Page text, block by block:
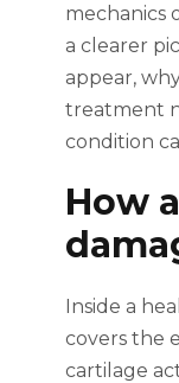
mechanics
a clearer
appear,
treatment
condition
How
Inside a
covers the
cartilage